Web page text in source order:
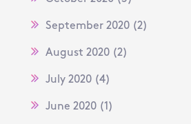
September 2020(2)
August 2020(2)
July 2020(4)
June 2020(1)